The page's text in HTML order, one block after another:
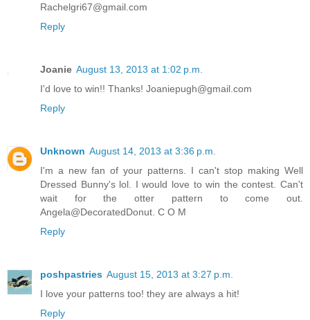
Rachelgri67@gmail.com
Reply
Joanie August 13, 2013 at 1:02 p.m.
I'd love to win!! Thanks! Joaniepugh@gmail.com
Reply
Unknown August 14, 2013 at 3:36 p.m.
I'm a new fan of your patterns. I can't stop making Well
Dressed Bunny's lol. I would love to win the contest. Can't
wait for the otter pattern to come out.
Angela@DecoratedDonut. C O M
Reply
poshpastries August 15, 2013 at 3:27 p.m.
I love your patterns too! they are always a hit!
Reply